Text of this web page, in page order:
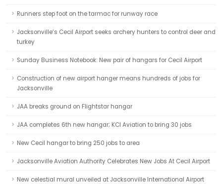
Runners step foot on the tarmac for runway race
Jacksonville’s Cecil Airport seeks archery hunters to control deer and
turkey
Sunday Business Notebook: New pair of hangars for Cecil Airport
Construction of new airport hanger means hundreds of jobs for
Jacksonville
JAA breaks ground on Flightstar hangar
JAA completes 6th new hangar; KCI Aviation to bring 30 jobs
New Cecil hangar to bring 250 jobs to area
Jacksonville Aviation Authority Celebrates New Jobs At Cecil Airport
New celestial mural unveiled at Jacksonville International Airport